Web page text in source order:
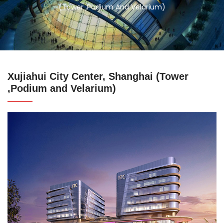
(Tower ,Podium And Velarium)
Xujiahui City Center, Shanghai (Tower
,Podium and Velarium)